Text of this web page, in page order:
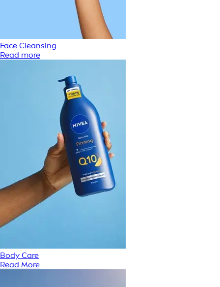
Face Cleansing
Read more
Body Care
Read More